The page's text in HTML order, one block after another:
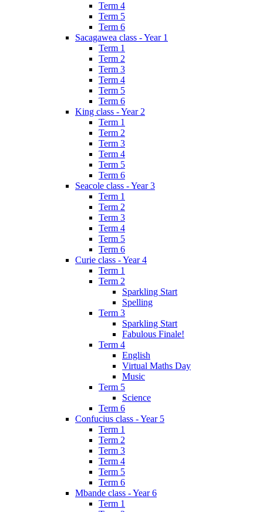
Term 4
Term 5
Term 6
Sacagawea class - Year 1
Term 1
Term 2
Term 3
Term 4
Term 5
Term 6
King class - Year 2
Term 1
Term 2
Term 3
Term 4
Term 5
Term 6
Seacole class - Year 3
Term 1
Term 2
Term 3
Term 4
Term 5
Term 6
Curie class - Year 4
Term 1
Term 2
Sparkling Start
Spelling
Term 3
Sparkling Start
Fabulous Finale!
Term 4
English
Virtual Maths Day
Music
Term 5
Science
Term 6
Confucius class - Year 5
Term 1
Term 2
Term 3
Term 4
Term 5
Term 6
Mbande class - Year 6
Term 1